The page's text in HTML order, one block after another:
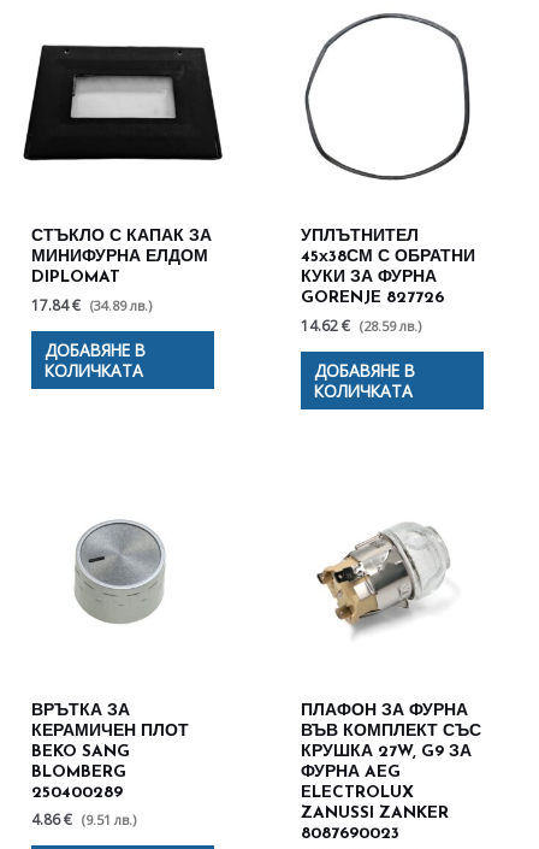
СТЪКЛО С КАПАК ЗА
МИНИФУРНА ЕЛДОМ
DIPLOMAT
17.84 € (34.89 лв.)
ДОБАВЯНЕ В
КОЛИЧКАТА
УПЛЪТНИТЕЛ
45х38СМ С ОБРАТНИ
КУКИ ЗА ФУРНА
GORENJE 827726
14.62 € (28.59 лв.)
ДОБАВЯНЕ В
КОЛИЧКАТА
ВРЪТКА ЗА
КЕРАМИЧЕН ПЛОТ
BEKO SANG
BLOMBERG
250400289
4.86 € (9.51 лв.)
ПЛАФОН ЗА ФУРНА
ВЪВ КОМПЛЕКТ СЪС
КРУШКА 27W, G9 ЗА
ФУРНА AEG
ELECTROLUX
ZANUSSI ZANKER
8087690023